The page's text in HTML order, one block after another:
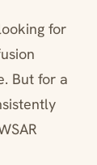
for
But for a